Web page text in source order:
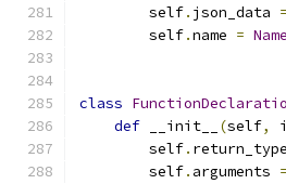
        self
. json_data =
        self
.name = Name
class
def __init__ (self,
        self
.
        self
. arguments =